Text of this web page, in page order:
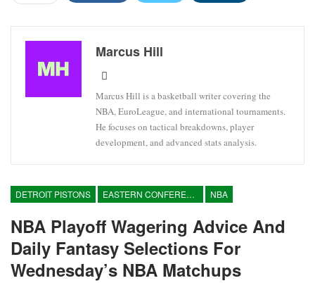
Marcus Hill
Marcus Hill is a basketball writer covering the
NBA, EuroLeague, and international tournaments.
He focuses on tactical breakdowns, player
development, and advanced stats analysis.
DETROIT PISTONS EASTERN CONFERENCE NBA
NBA Playoff Wagering Advice And
Daily Fantasy Selections For
Wednesday’s NBA Matchups